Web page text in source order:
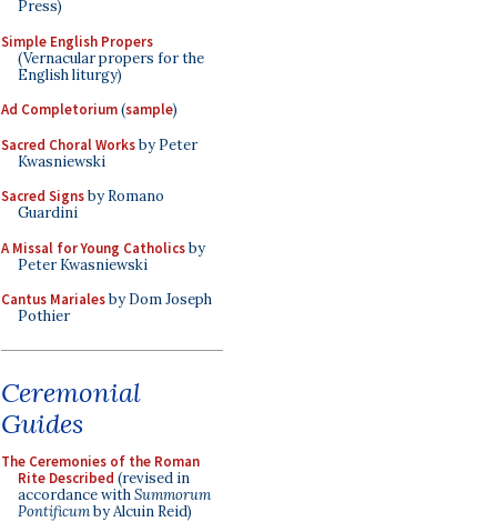
Press)
Simple English Propers
(Vernacular propers for the
English liturgy)
Ad Completorium(sample)
Sacred Choral Worksby Peter
Kwasniewski
Sacred Signsby Romano
Guardini
A Missal for Young Catholicsby
Peter Kwasniewski
Cantus Marialesby Dom Joseph
Pothier
Ceremonial
Guides
The Ceremonies of the Roman
Rite Described (revised in
accordance withSummorum
Pontificumby Alcuin Reid)